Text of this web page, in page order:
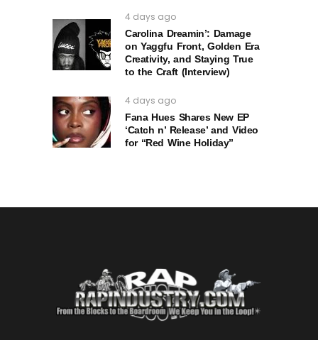
4 days ago
Carolina Dreamin’: Damage
on Yaggfu Front, Golden Era
Creativity, and Staying True
to the Craft (Interview)
4 days ago
Fana Hues Shares New EP
‘Catch n’ Release’ and Video
for “Red Wine Holiday”